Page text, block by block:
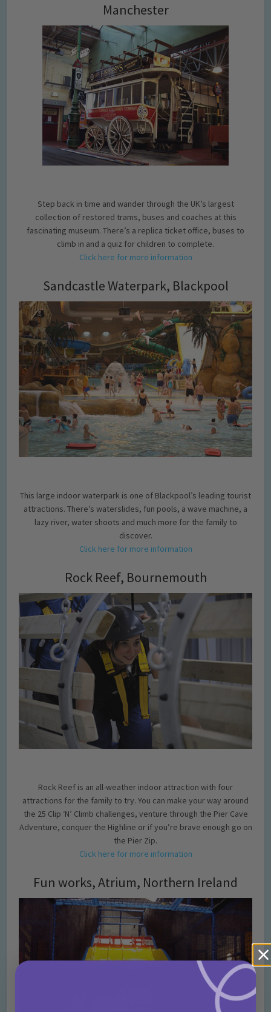
Manchester
Step back in time and wander through the UK’s largest
collection of restored trams, buses and coaches at this
fascinating museum. There’s a replica ticket office, buses to
climb in and a quiz for children to complete.
Click here for more information
Sandcastle Waterpark, Blackpool
This large indoor waterpark is one of Blackpool’s leading tourist
attractions. There’s waterslides, fun pools, a wave machine, a
lazy river, water shoots and much more for the family to
discover.
Click here for more information
Rock Reef, Bournemouth
Rock Reef is an all-weather indoor attraction with four
attractions for the family to try. You can make your way around
the 25 Clip ‘N’ Climb challenges, venture through the Pier Cave
Adventure, conquer the Highline or if you’re brave enough go on
the Pier Zip.
Click here for more information
Fun works, Atrium, Northern Ireland